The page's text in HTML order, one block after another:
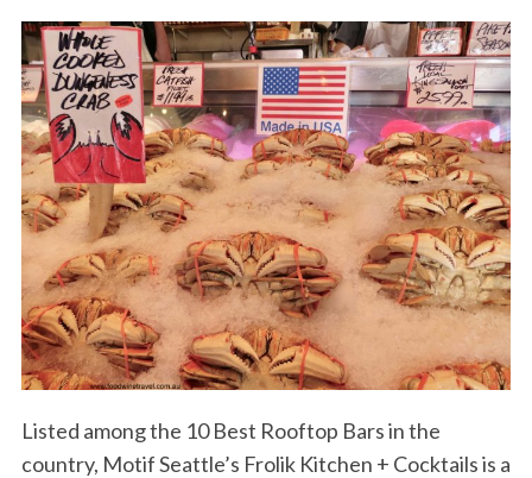
Listed among the 10 Best Rooftop Bars in the
country, Motif Seattle’s Frolik Kitchen + Cocktails is a